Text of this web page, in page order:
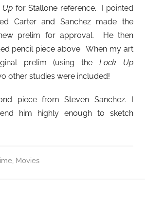
Up for Stallone reference. I pointed
Carter and Sanchez made the
prelim for approval. He then
pencil piece above. When my art
prelim (using theLock Up
other studies were included!
piece from Steven Sanchez. I
him highly enough to sketch
, Movies